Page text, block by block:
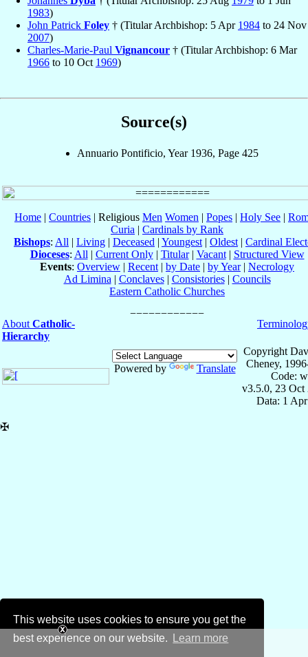
This website uses cookies to ensure you get the
best experience on our website.
Learn more
1983)
John Patrick Foley † (Titular Archbishop: 5 Apr 1984 to 24 Nov
2007)
Charles-Marie-Paul Vignancour † (Titular Archbishop: 6 Mar
1966 to 10 Oct 1969)
Source(s)
Annuario Pontificio, Year 1936, Page 425
Home | Countries | Religious Men Women | Popes | Holy See |
Curia | Cardinals by Rank
Bishops: All | Living | Deceased | Youngest | Oldest | Cardinal
Dioceses: All | Current Only| Titular| Vacant| Structured View
Events: Overview | Recent | by Date | by Year| Necrology
Ad Limina | Conclaves| Consistories| Councils
Eastern Catholic Churches
About Catholic-
Hierarchy
Powered by Translate
Copyright
Cheney,
Code:
v3.5.0, 23 Oct
Data: 1
✠